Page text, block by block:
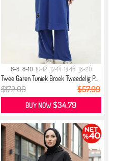
6-8 8-10 10-12 12-14 14-16 18-20
Twee Garen Tuniek Broek Tweedelig P...
$172.00 $57.99
BUY NOW$34.79